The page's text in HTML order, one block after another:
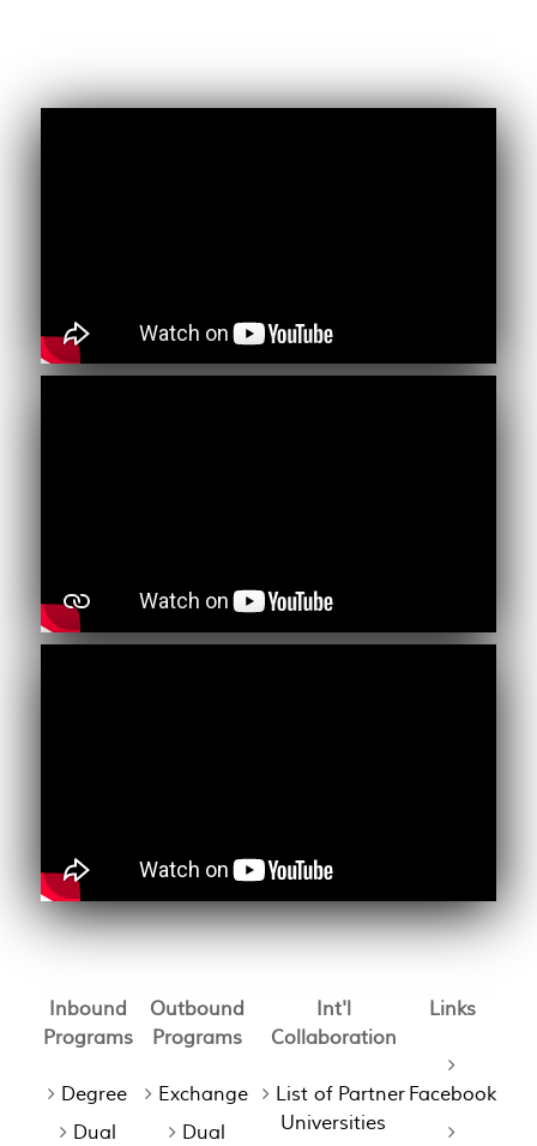
Inbound
Programs
Degree
Dual
Outbound
Programs
Exchange
Dual
Int'l
Collaboration
List of Partner
Universities
Links
Facebook